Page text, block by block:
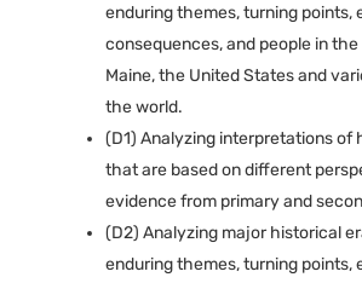
enduring themes, turning points,
consequences, and people in
Maine, the United States and
the world.
(D1) Analyzing interpretations of
that are based on different
evidence from primary and
(D2) Analyzing major historical
enduring themes, turning points,